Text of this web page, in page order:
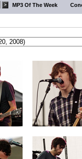
MP3 Of The Week